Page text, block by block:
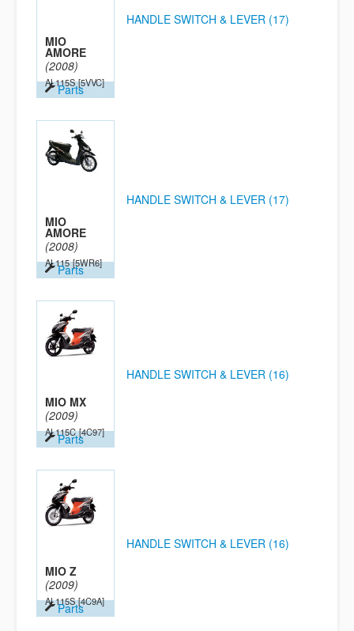
MIO
AMORE
(2008)
AL115S [5VVC]
Parts
HANDLE SWITCH & LEVER (17)
MIO
AMORE
(2008)
AL115 [5WR6]
Parts
HANDLE SWITCH & LEVER (17)
MIO MX
(2009)
AL115C [4C97]
Parts
HANDLE SWITCH & LEVER (16)
MIO Z
(2009)
AL115S [4C9A]
Parts
HANDLE SWITCH & LEVER (16)